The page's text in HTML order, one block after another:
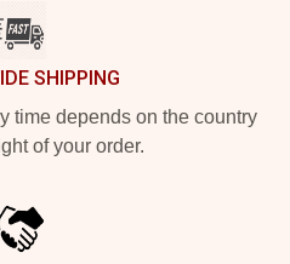
SHIPPING
time depends on the country
of your order.